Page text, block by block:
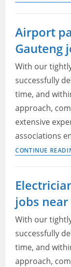
Airport
Gauteng
With our
successfully
time, and
approach,
extensive
associations
CONTINUE
jobs near
With our
successfully
time, and
approach,